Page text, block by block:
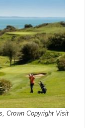
Crown Copyright Visit